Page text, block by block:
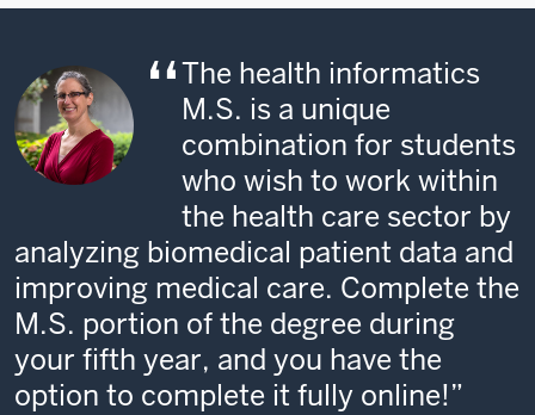
The health informatics
M.S. is a unique
combination for students
who wish to work within
the health care sector by
analyzing biomedical patient data and
improving medical care. Complete the
M.S. portion of the degree during
your fifth year, and you have the
option to complete it fully online!